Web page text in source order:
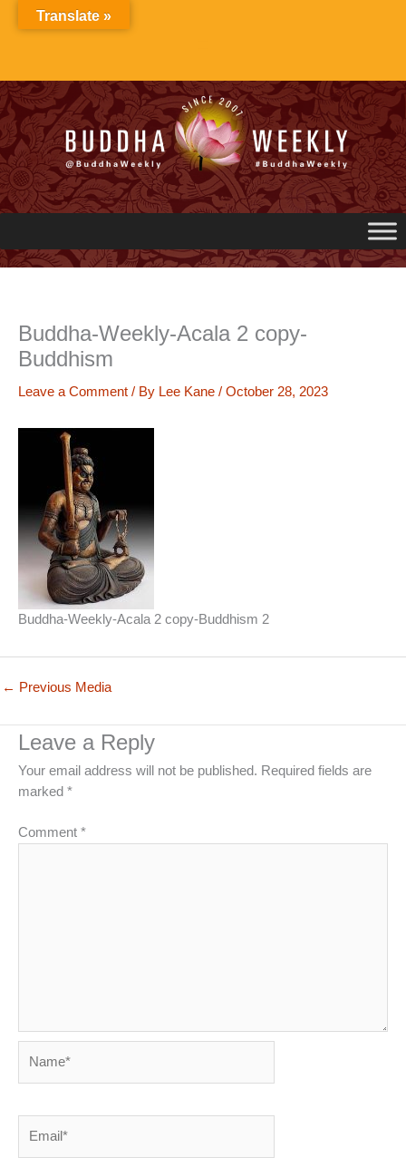
Buddha-Weekly-Acala 2 copy-
Buddhism
Leave a Comment / By Lee Kane / October 28, 2023
Buddha-Weekly-Acala 2 copy-Buddhism 2
← Previous Media
Leave a Reply
Your email address will not be published. Required fields are
marked *
Comment *
Translate »